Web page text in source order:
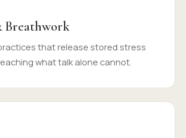
Breathwork
that release stored stress
what talk alone cannot.